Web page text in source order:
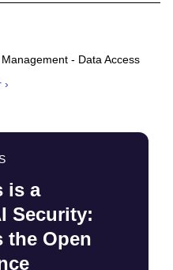
- Data Access
is a
Security:
the Open